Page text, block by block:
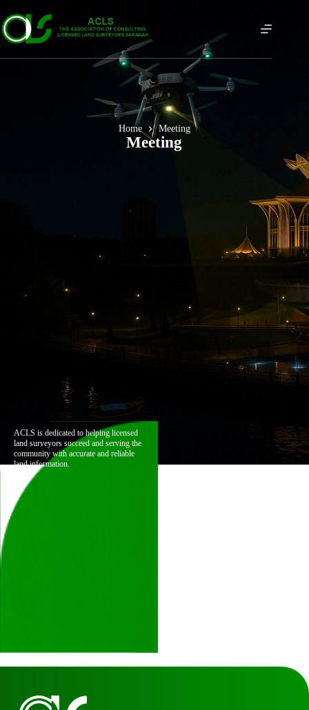
Home Meeting
Meeting
ACLS is dedicated to helping licensed
land surveyors succeed and serving the
community with accurate and reliable
land information.